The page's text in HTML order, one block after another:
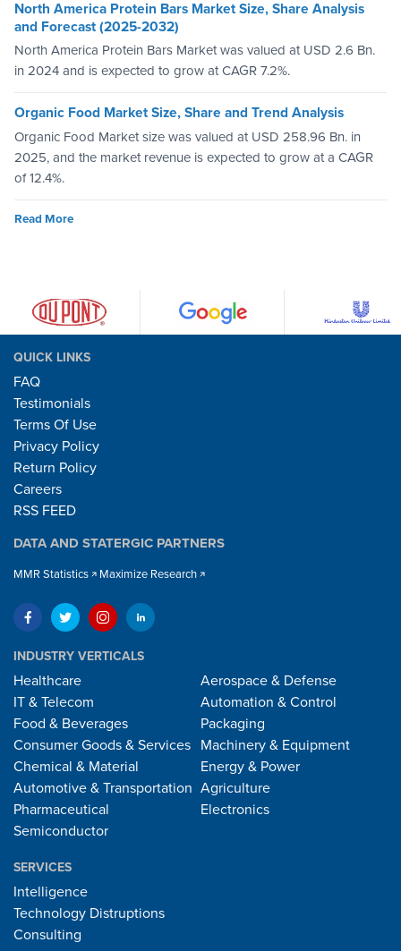
North America Protein Bars Market Size, Share Analysis
and Forecast (2025-2032)
North America Protein Bars Market was valued at USD 2.6 Bn.
in 2024 and is expected to grow at CAGR 7.2%.
Organic Food Market Size, Share and Trend Analysis
Organic Food Market size was valued at USD 258.96 Bn. in
2025, and the market revenue is expected to grow at a CAGR
of 12.4%.
Read More
QUICK LINKS
FAQ
Testimonials
Terms Of Use
Privacy Policy
Return Policy
Careers
RSS FEED
DATA AND STATERGIC PARTNERS
MMR Statistics Maximize Research
INDUSTRY VERTICALS
Healthcare
IT & Telecom
Food & Beverages
Consumer Goods & Services
Chemical & Material
Automotive & Transportation
Pharmaceutical
Semiconductor
Aerospace & Defense
Automation & Control
Packaging
Machinery & Equipment
Energy & Power
Agriculture
Electronics
SERVICES
Intelligence
Technology Distruptions
Consulting